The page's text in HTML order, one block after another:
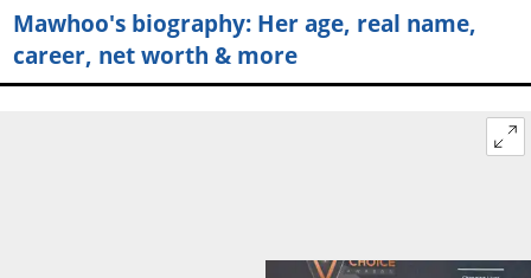
Mawhoo's biography: Her age, real name,
career, net worth & more